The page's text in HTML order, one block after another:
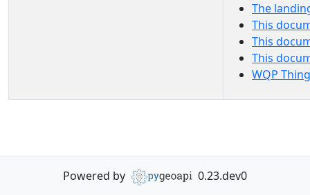
The
This
This
This
WQP
Powered by 0.23.dev0